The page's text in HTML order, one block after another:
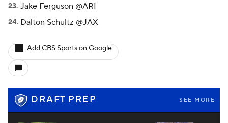
Jake Ferguson @ARI
Dalton Schultz @JAX
Add CBS Sports on Google
DRAFT PREP SEE MORE